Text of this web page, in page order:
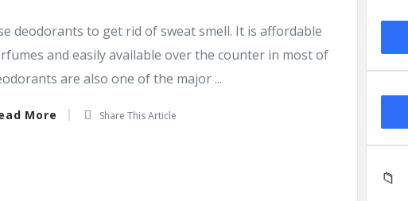
deodorants to get rid of sweat smell. It is affordable
and easily available over the counter in most of
are also one of the major ...
More Share This Article